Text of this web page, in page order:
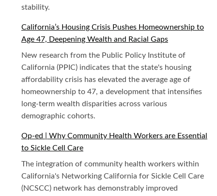
stability.
California’s Housing Crisis Pushes Homeownership to
Age 47, Deepening Wealth and Racial Gaps
New research from the Public Policy Institute of
California (PPIC) indicates that the state's housing
affordability crisis has elevated the average age of
homeownership to 47, a development that intensifies
long-term wealth disparities across various
demographic cohorts.
Op-ed | Why Community Health Workers are Essential
to Sickle Cell Care
The integration of community health workers within
California's Networking California for Sickle Cell Care
(NCSCC) network has demonstrably improved